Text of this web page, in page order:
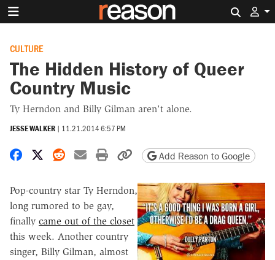
CULTURE
The Hidden History of Queer
Country Music
Ty Herndon and Billy Gilman aren't alone.
JESSE WALKER | 11.21.2014 6:57 PM
Share on Facebook
Share on X
Share on Reddit
Share by email
Print friendly version
Copy page URL
Add Reason to Google
Pop-country star Ty Herndon,
long rumored to be gay,
finally came out of the closet
this week. Another country
singer, Billy Gilman, almost